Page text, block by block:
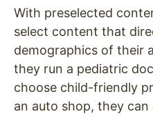
With preselected
select content that
demographics of their
they run a pediatric
choose child-friendly
an auto shop, they